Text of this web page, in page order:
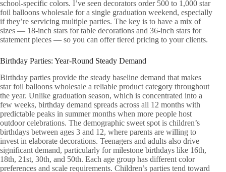
school-specific colors. I’ve seen decorators order 500 to 1,000 star
foil balloons wholesale for a single graduation weekend, especially
if they’re servicing multiple parties. The key is to have a mix of
sizes — 18-inch stars for table decorations and 36-inch stars for
statement pieces — so you can offer tiered pricing to your clients.
Birthday Parties: Year-Round Steady Demand
Birthday parties provide the steady baseline demand that makes
star foil balloons wholesale a reliable product category throughout
the year. Unlike graduation season, which is concentrated into a
few weeks, birthday demand spreads across all 12 months with
predictable peaks in summer months when more people host
outdoor celebrations. The demographic sweet spot is children’s
birthdays between ages 3 and 12, where parents are willing to
invest in elaborate decorations. Teenagers and adults also drive
significant demand, particularly for milestone birthdays like 16th,
18th, 21st, 30th, and 50th. Each age group has different color
preferences and scale requirements. Children’s parties tend toward